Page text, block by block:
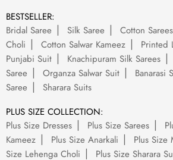
BESTSELLER:
Bridal Saree
Silk Saree Cotton Sarees
Choli
Cotton Salwar Kameez
Printed
Punjabi Suit
Knachipuram Silk Sarees
Saree
Organza Salwar Suit Banarasi
Saree
Sharara Suits
PLUS SIZE COLLECTION:
Plus Size Dresses
Plus Size Sarees
Kameez
Plus Size Anarkali Plus Size
Size Lehenga Choli
Plus Size Sharara